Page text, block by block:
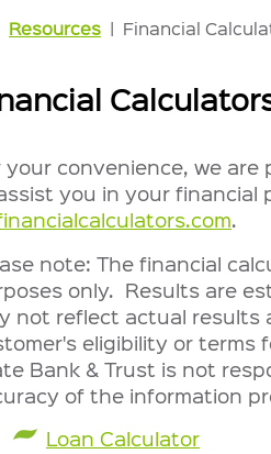
Resources | Financial
your convenience, we
you in your financial
.
note: The financial
only. Results are
not reflect actual results
eligibility or terms
Bank & Trust is not
of the information
Loan Calculator